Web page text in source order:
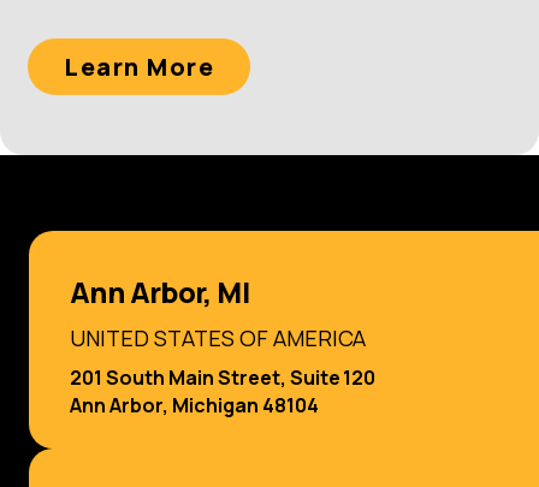
Learn More
Ann Arbor, MI
UNITED STATES OF AMERICA
201 South Main Street, Suite 120
Ann Arbor, Michigan 48104